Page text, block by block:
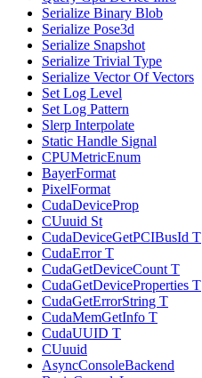
Serialize Binary Blob
Serialize Pose3d
Serialize Snapshot
Serialize Trivial Type
Serialize Vector Of Vectors
Set Log Level
Set Log Pattern
Slerp Interpolate
Static Handle Signal
CPUMetricEnum
BayerFormat
PixelFormat
CudaDeviceProp
CUuuid St
CudaDeviceGetPCIBusId T
CudaError T
CudaGetDeviceCount T
CudaGetDeviceProperties T
CudaGetErrorString T
CudaMemGetInfo T
CudaUUID T
CUuuid
AsyncConsoleBackend